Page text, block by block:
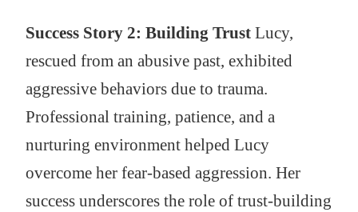
Success Story 2: Building TrustLucy,
rescued from an abusive past, exhibited
aggressive behaviors due to trauma.
Professional training, patience, and a
nurturing environment helped Lucy
overcome her fear-based aggression. Her
success underscores the role of trust-building